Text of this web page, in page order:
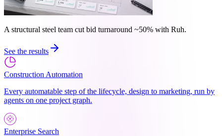
A structural steel team cut bid turnaround ~50% with Ruh.
See the results
Construction Automation
Every automatable step of the lifecycle, design to marketing, run by
agents on one project graph.
Enterprise Search